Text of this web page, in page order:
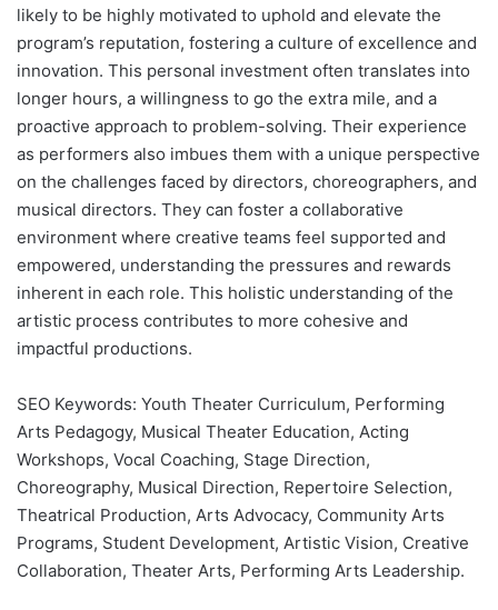
likely to be highly motivated to uphold and elevate the
program’s reputation, fostering a culture of excellence and
innovation. This personal investment often translates into
longer hours, a willingness to go the extra mile, and a
proactive approach to problem-solving. Their experience
as performers also imbues them with a unique perspective
on the challenges faced by directors, choreographers, and
musical directors. They can foster a collaborative
environment where creative teams feel supported and
empowered, understanding the pressures and rewards
inherent in each role. This holistic understanding of the
artistic process contributes to more cohesive and
impactful productions.
SEO Keywords: Youth Theater Curriculum, Performing
Arts Pedagogy, Musical Theater Education, Acting
Workshops, Vocal Coaching, Stage Direction,
Choreography, Musical Direction, Repertoire Selection,
Theatrical Production, Arts Advocacy, Community Arts
Programs, Student Development, Artistic Vision, Creative
Collaboration, Theater Arts, Performing Arts Leadership.